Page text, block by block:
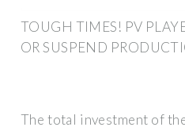
TOUGH TIMES! PV
OR SUSPEND
The total investment of